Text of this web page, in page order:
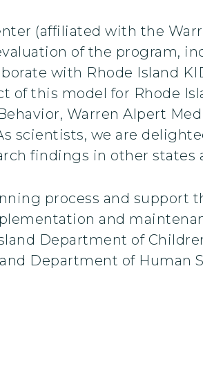
(affiliated with the
of the program,
with Rhode Island
this model for Rhode
Warren Alpert
scientists, we are
findings in other states
process and
and
Department of
Department of Human